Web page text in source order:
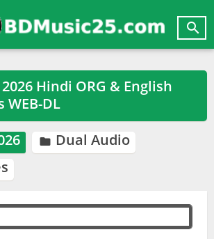

Hindi ORG & English
DL
 Dual Audio